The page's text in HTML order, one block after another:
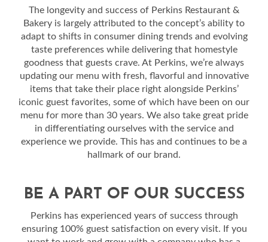
The longevity and success of Perkins Restaurant &
Bakery is largely attributed to the concept’s ability to
adapt to shifts in consumer dining trends and evolving
taste preferences while delivering that homestyle
goodness that guests crave. At Perkins, we’re always
updating our menu with fresh, flavorful and innovative
items that take their place right alongside Perkins’
iconic guest favorites, some of which have been on our
menu for more than 30 years. We also take great pride
in differentiating ourselves with the service and
experience we provide. This has and continues to be a
hallmark of our brand.
BE A PART OF OUR SUCCESS
Perkins has experienced years of success through
ensuring 100% guest satisfaction on every visit. If you